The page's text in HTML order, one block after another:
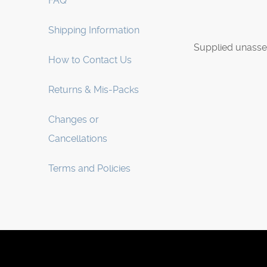
Shipping Information
How to Contact Us
Returns & Mis-Packs
Changes or
Cancellations
Terms and Policies
Supplied